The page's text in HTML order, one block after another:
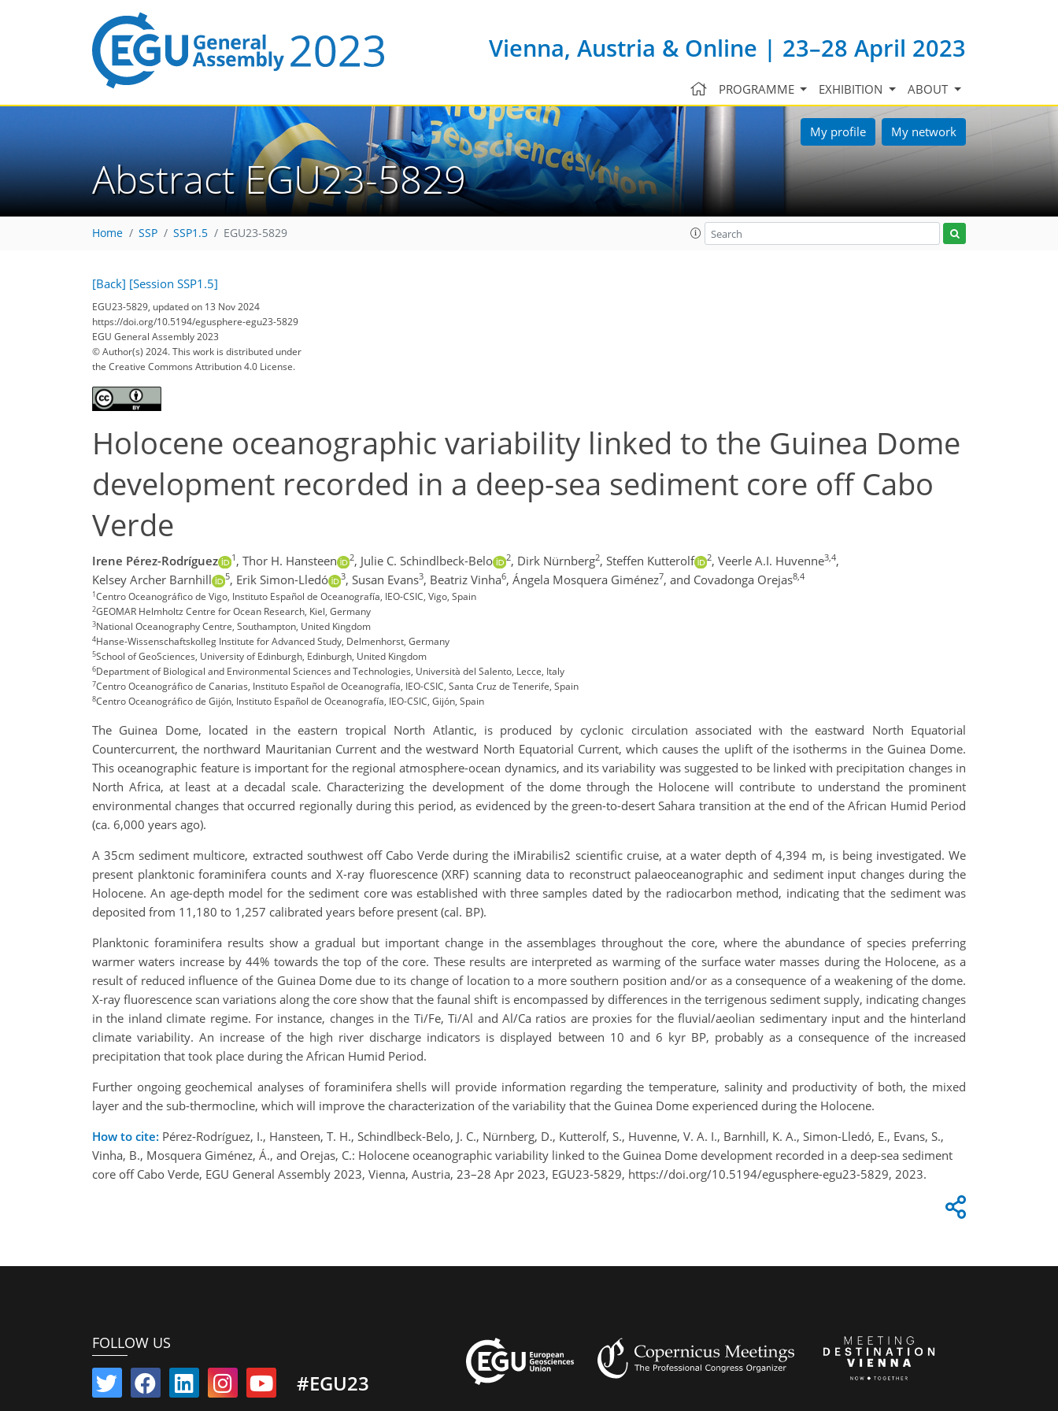
Vienna, Austria & Online | 23–28 April 2023
PROGRAMME EXHIBITION ABOUT
My profile My network
Abstract EGU23-5829
Home SSP SSP1.5 EGU23-5829
[Back] [Session SSP1.5]
EGU23-5829, updated on 13 Nov 2024
https://doi.org/10.5194/egusphere-egu23-5829
EGU General Assembly 2023
© Author(s) 2024. This work is distributed under
the Creative Commons Attribution 4.0 License.
Holocene oceanographic variability linked to the Guinea Dome
development recorded in a deep-sea sediment core off Cabo
Verde
Irene Pérez-Rodríguez 1 , Thor H. Hansteen 2, Julie C. Schindlbeck-Belo 2, Dirk Nürnberg2, Steffen Kutterolf 2, Veerle A.I. Huvenne3,4,
Kelsey Archer Barnhill
5, Erik Simon-Lledó 3, Susan Evans3, Beatriz Vinha6, Ángela Mosquera Giménez7, and Covadonga Orejas8,4
1Centro Oceanográfico de Vigo, Instituto Español de Oceanografía, IEO-CSIC, Vigo, Spain
2GEOMAR Helmholtz Centre for Ocean Research, Kiel, Germany
3National Oceanography Centre, Southampton, United Kingdom
4Hanse-Wissenschaftskolleg Institute for Advanced Study, Delmenhorst, Germany
5School of GeoSciences, University of Edinburgh, Edinburgh, United Kingdom
6Department of Biological and Environmental Sciences and Technologies, Università del Salento, Lecce, Italy
7Centro Oceanográfico de Canarias, Instituto Español de Oceanografía, IEO-CSIC, Santa Cruz de Tenerife, Spain
8Centro Oceanográfico de Gijón, Instituto Español de Oceanografía, IEO-CSIC, Gijón, Spain
The Guinea Dome, located in the eastern tropical North Atlantic, is produced by cyclonic circulation associated with the eastward North Equatorial
Countercurrent, the northward Mauritanian Current and the westward North Equatorial Current, which causes the uplift of the isotherms in the Guinea Dome.
This oceanographic feature is important for the regional atmosphere-ocean dynamics, and its variability was suggested to be linked with precipitation changes in
North Africa, at least at a decadal scale. Characterizing the development of the dome through the Holocene will contribute to understand the prominent
environmental changes that occurred regionally during this period, as evidenced by the green-to-desert Sahara transition at the end of the African Humid Period
(ca. 6,000 years ago).
A 35cm sediment multicore, extracted southwest off Cabo Verde during the iMirabilis2 scientific cruise, at a water depth of 4,394 m, is being investigated. We
present planktonic foraminifera counts and X-ray fluorescence (XRF) scanning data to reconstruct palaeoceanographic and sediment input changes during the
Holocene. An age-depth model for the sediment core was established with three samples dated by the radiocarbon method, indicating that the sediment was
deposited from 11,180 to 1,257 calibrated years before present (cal. BP).
Planktonic foraminifera results show a gradual but important change in the assemblages throughout the core, where the abundance of species preferring
warmer waters increase by 44% towards the top of the core. These results are interpreted as warming of the surface water masses during the Holocene, as a
result of reduced influence of the Guinea Dome due to its change of location to a more southern position and/or as a consequence of a weakening of the dome.
X-ray fluorescence scan variations along the core show that the faunal shift is encompassed by differences in the terrigenous sediment supply, indicating changes
in the inland climate regime. For instance, changes in the Ti/Fe, Ti/Al and Al/Ca ratios are proxies for the fluvial/aeolian sedimentary input and the hinterland
climate variability. An increase of the high river discharge indicators is displayed between 10 and 6 kyr BP, probably as a consequence of the increased
precipitation that took place during the African Humid Period.
Further ongoing geochemical analyses of foraminifera shells will provide information regarding the temperature, salinity and productivity of both, the mixed
layer and the sub-thermocline, which will improve the characterization of the variability that the Guinea Dome experienced during the Holocene.
How to cite: Pérez-Rodríguez, I., Hansteen, T. H., Schindlbeck-Belo, J. C., Nürnberg, D., Kutterolf, S., Huvenne, V. A. I., Barnhill, K. A., Simon-Lledó, E., Evans, S.,
Vinha, B., Mosquera Giménez, Á., and Orejas, C.: Holocene oceanographic variability linked to the Guinea Dome development recorded in a deep-sea sediment
core off Cabo Verde, EGU General Assembly 2023, Vienna, Austria, 23–28 Apr 2023, EGU23-5829, https://doi.org/10.5194/egusphere-egu23-5829, 2023.
FOLLOW US
#EGU23